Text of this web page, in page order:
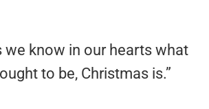
we know in our hearts what
to be, Christmas is.”